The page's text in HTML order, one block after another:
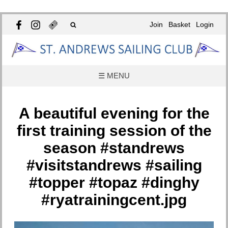
Join Basket Login
☰ MENU
A beautiful evening for the
first training session of the
season #standrews
#visitstandrews #sailing
#topper #topaz #dinghy
#ryatrainingcent.jpg